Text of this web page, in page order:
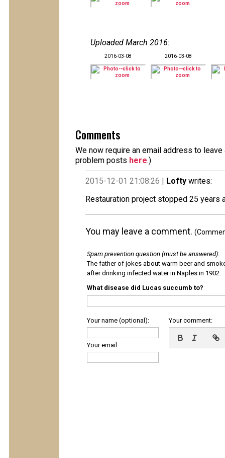
Uploaded March 2016:
2016-03-08 2016-03-08
Comments
We now require an email address to
problem posts here.)
2015-12-01 21:08:26 | Lofty writes:
Restauration project stopped 25 years
You may leave a comment.
Spam prevention question (must be answered):
The father of jokes about warm beer and
after drinking infected water in Naples in 1902.
What disease did Lucas succumb to?
Your name (optional):
Your email:
Your comment: